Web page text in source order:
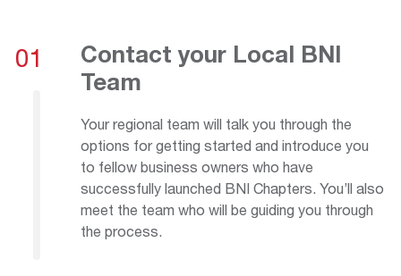
01
Contact your Local BNI
Team
Your regional team will talk you through the
options for getting started and introduce you
to fellow business owners who have
successfully launched BNI Chapters. You’ll also
meet the team who will be guiding you through
the process.